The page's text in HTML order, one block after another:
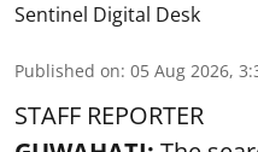
Sentinel Digital Desk
Published on: 05 Aug 2026,
STAFF REPORTER